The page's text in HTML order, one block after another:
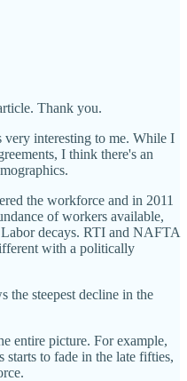
Thank you.
interesting to me. While I
I think there's an
the workforce and in 2011
of workers available,
decays. RTI and NAFTA
with a politically
the steepest decline in the
entire picture. For example,
starts to fade in the late fifties,